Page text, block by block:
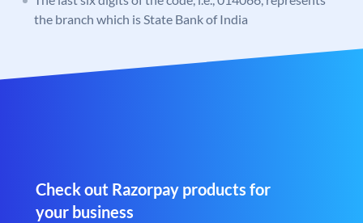
the branch which is State Bank of India
Check out Razorpay products for
your business